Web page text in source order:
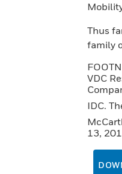
Thus
family
VDC
IDC.
13,